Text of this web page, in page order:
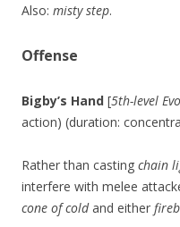
Also: misty step.
Offense
Bigby’s Hand [5th-level
action) (duration:
Rather than casting chain
interfere with melee
cone of coldand either